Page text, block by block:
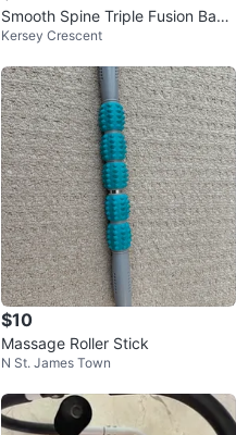
Smooth Spine Triple Fusion Back
Massager 3-in-1 Lumbar Pillow
Kersey Crescent
$10
Massage Roller Stick
N St. James Town